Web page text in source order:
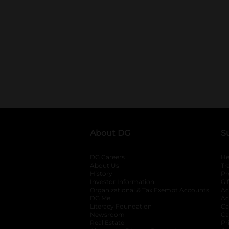
About DG
DG Careers
About Us
History
Investor Information
opens in a new
Organizational & Tax Exempt Accounts
DG Me
Literacy Foundation opens in a new tab
Newsroom
Real Estate